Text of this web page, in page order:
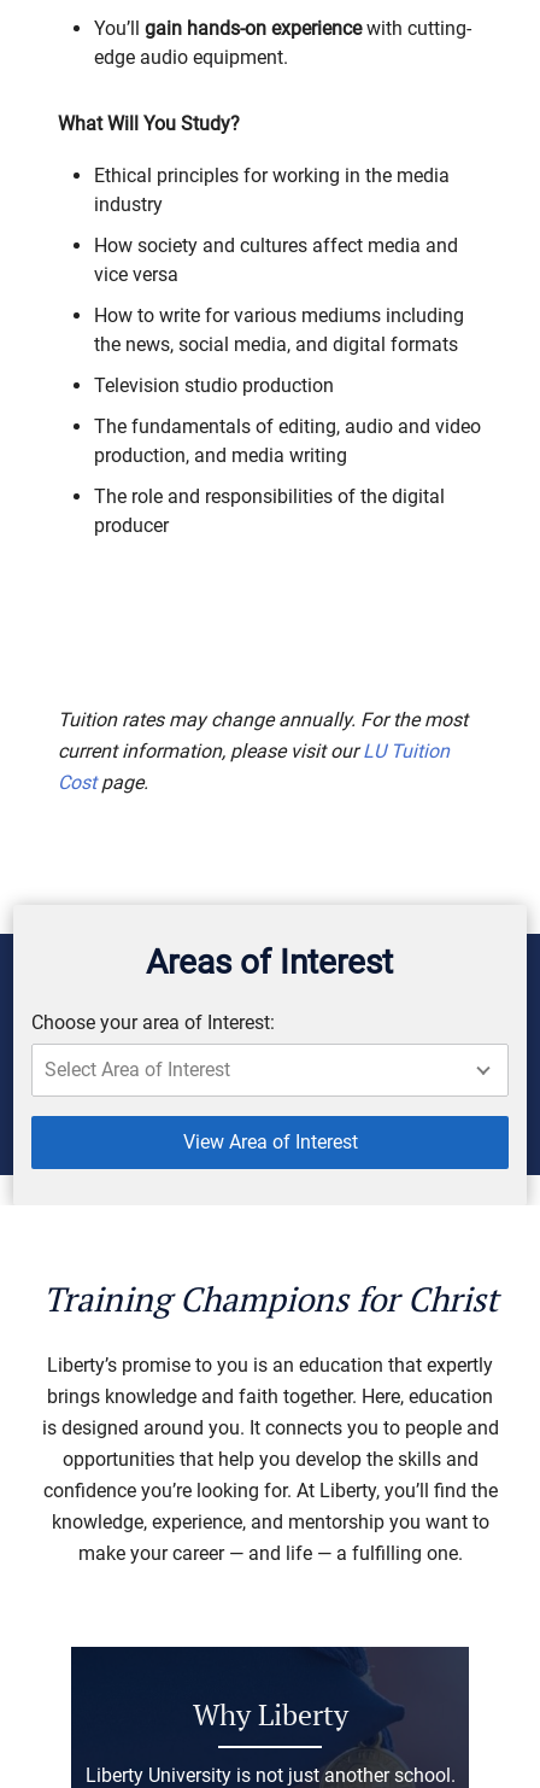
You’ll gain hands-on experiencewith cutting-
edge audio equipment.
What Will You Study?
Ethical principles for working in the media
industry
How society and cultures affect media and
vice versa
How to write for various mediums including
the news, social media, and digital formats
Television studio production
The fundamentals of editing, audio and video
production, and media writing
The role and responsibilities of the digital
producer
Tuition rates may change annually. For the most
current information, please visit ourLU Tuition
Costpage.
Areas of Interest
Choose your area of Interest:
View Area of Interest
Training Champions for Christ
Liberty’s promise to you is an education that expertly
brings knowledge and faith together. Here, education
is designed around you. It connects you to people and
opportunities that help you develop the skills and
confidence you’re looking for. At Liberty, you’ll find the
knowledge, experience, and mentorship you want to
make your career — and life — a fulfilling one.
Why Liberty
Liberty University is not just another school.